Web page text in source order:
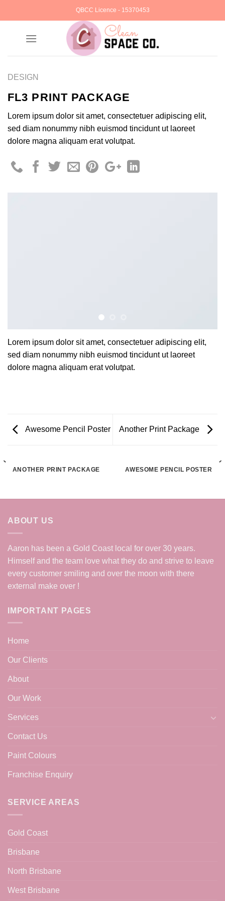
QBCC Licence - 15370453
DESIGN
FL3 PRINT PACKAGE
Lorem ipsum dolor sit amet, consectetuer adipiscing elit,
sed diam nonummy nibh euismod tincidunt ut laoreet
dolore magna aliquam erat volutpat.
Lorem ipsum dolor sit amet, consectetuer adipiscing elit,
sed diam nonummy nibh euismod tincidunt ut laoreet
dolore magna aliquam erat volutpat.
Awesome Pencil Poster Another Print Package
ANOTHER PRINT PACKAGE AWESOME PENCIL POSTER
ABOUT US
Aaron has been a Gold Coast local for over 30 years.
Himself and the team love what they do and strive to leave
every customer smiling and over the moon with there
external make over !
IMPORTANT PAGES
Home
Our Clients
About
Our Work
Services
Contact Us
Paint Colours
Franchise Enquiry
SERVICE AREAS
Gold Coast
Brisbane
North Brisbane
West Brisbane